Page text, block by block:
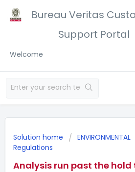
Bureau Veritas
Support Portal
Welcome
Solution home ENVIRONMENTAL
Regulations
Analysis run past the hold